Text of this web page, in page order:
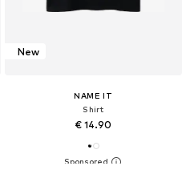
New
NAME IT
Shirt
€ 14.90